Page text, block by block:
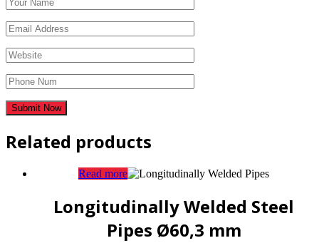
Related products
Read more
Longitudinally Welded Steel
Pipes Ø60,3 mm